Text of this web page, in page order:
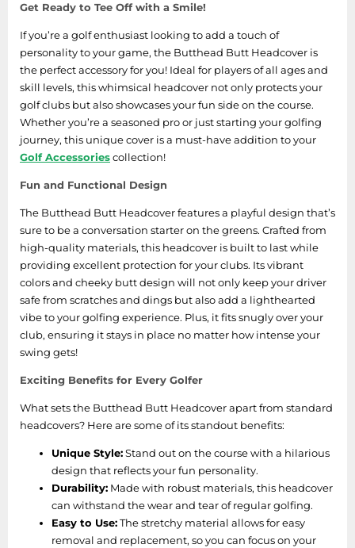
Get Ready to Tee Off with a Smile!
If you’re a golf enthusiast looking to add a touch of
personality to your game, the Butthead Butt Headcover is
the perfect accessory for you! Ideal for players of all ages and
skill levels, this whimsical headcover not only protects your
golf clubs but also showcases your fun side on the course.
Whether you’re a seasoned pro or just starting your golfing
journey, this unique cover is a must-have addition to your
Golf Accessoriescollection!
Fun and Functional Design
The Butthead Butt Headcover features a playful design that’s
sure to be a conversation starter on the greens. Crafted from
high-quality materials, this headcover is built to last while
providing excellent protection for your clubs. Its vibrant
colors and cheeky butt design will not only keep your driver
safe from scratches and dings but also add a lighthearted
vibe to your golfing experience. Plus, it fits snugly over your
club, ensuring it stays in place no matter how intense your
swing gets!
Exciting Benefits for Every Golfer
What sets the Butthead Butt Headcover apart from standard
headcovers? Here are some of its standout benefits:
Unique Style:Stand out on the course with a hilarious
design that reflects your fun personality.
Durability: Made with robust materials, this headcover
can withstand the wear and tear of regular golfing.
Easy to Use:The stretchy material allows for easy
removal and replacement, so you can focus on your